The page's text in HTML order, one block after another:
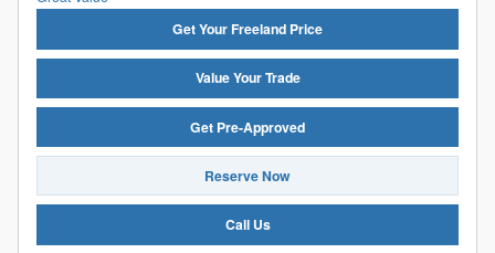
Get Your Freeland Price
Value Your Trade
Get Pre-Approved
Reserve Now
Call Us